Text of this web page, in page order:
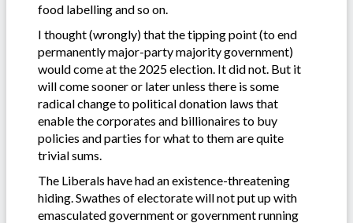
food labelling and so on.
I thought (wrongly) that the tipping point (to end
permanently major-party majority government)
would come at the 2025 election. It did not. But it
will come sooner or later unless there is some
radical change to political donation laws that
enable the corporates and billionaires to buy
policies and parties for what to them are quite
trivial sums.
The Liberals have had an existence-threatening
hiding. Swathes of electorate will not put up with
emasculated government or government running